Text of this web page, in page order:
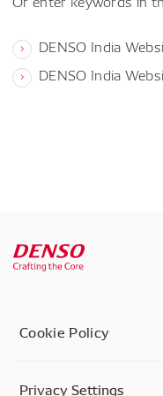
DENSO India
DENSO India
Cookie Policy
Privacy Settings